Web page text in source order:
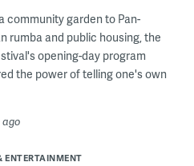
community garden to Pan-
rumba and public housing, the
opening-day program
the power of telling one's own
ago
ENTERTAINMENT